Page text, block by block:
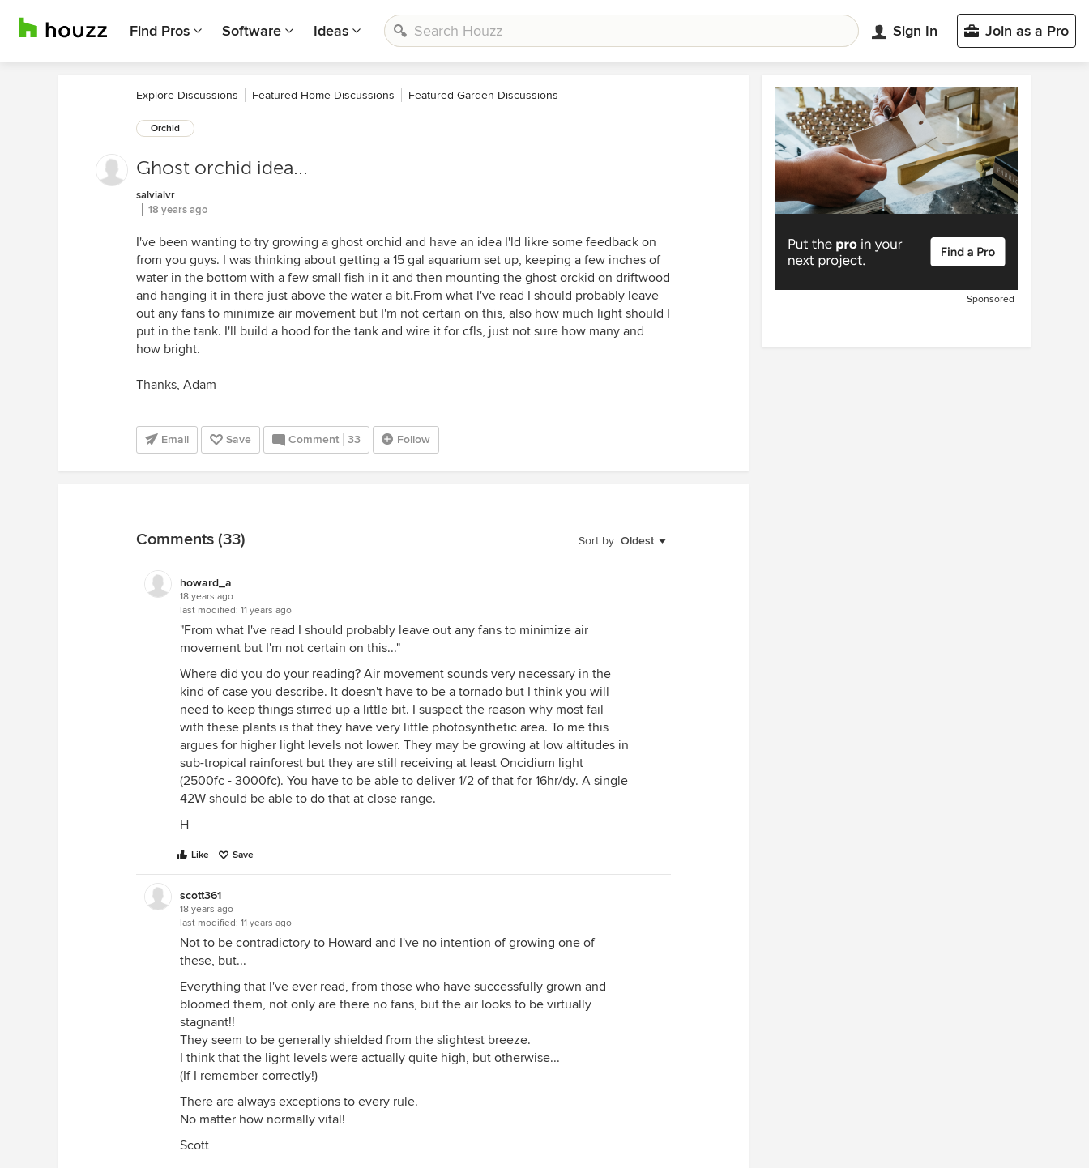
Find Pros Software Ideas Sign In Join as a Pro
Explore Discussions Featured Home Discussions Featured Garden Discussions
Orchid
Ghost orchid idea...
salvialvr
18 years ago
I've been wanting to try growing a ghost orchid and have an idea I'ld likre some feedback on
from you guys. I was thinking about getting a 15 gal aquarium set up, keeping a few inches of
water in the bottom with a few small fish in it and then mounting the ghost orckid on driftwood
and hanging it in there just above the water a bit.From what I've read I should probably leave
out any fans to minimize air movement but I'm not certain on this, also how much light should I
put in the tank. I'll build a hood for the tank and wire it for cfls, just not sure how many and
how bright.
Thanks, Adam
Email Save Comment 33 Follow
Sort by: Oldest
Comments (33)
howard_a
18 years ago
last modified: 11 years ago
"From what I've read I should probably leave out any fans to minimize air
movement but I'm not certain on this..."
Where did you do your reading? Air movement sounds very necessary in the
kind of case you describe. It doesn't have to be a tornado but I think you will
need to keep things stirred up a little bit. I suspect the reason why most fail
with these plants is that they have very little photosynthetic area. To me this
argues for higher light levels not lower. They may be growing at low altitudes in
sub-tropical rainforest but they are still receiving at least Oncidium light
(2500fc - 3000fc). You have to be able to deliver 1/2 of that for 16hr/dy. A single
42W should be able to do that at close range.
H
Like Save
scott361
18 years ago
last modified: 11 years ago
Not to be contradictory to Howard and I've no intention of growing one of
these, but...
Everything that I've ever read, from those who have successfully grown and
bloomed them, not only are there no fans, but the air looks to be virtually
stagnant!!
They seem to be generally shielded from the slightest breeze.
I think that the light levels were actually quite high, but otherwise...
(If I remember correctly!)
There are always exceptions to every rule.
No matter how normally vital!
Scott
Sponsored